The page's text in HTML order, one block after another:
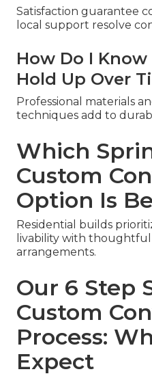
Satisfaction guarantee
local support resolve
How Do I
Hold Up Over
Professional materials
techniques add to
Which
Custom
Option Is
Residential builds
livability with
arrangements.
Our 6 Step
Custom
Process:
Expect